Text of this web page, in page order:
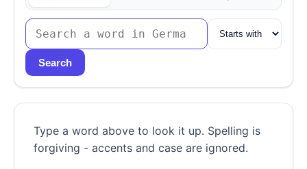
Search
Type a word above to look it up. Spelling is
forgiving - accents and case are ignored.